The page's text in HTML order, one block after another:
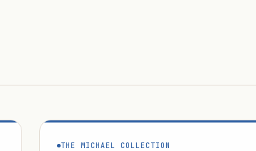
THE MICHAEL COLLECTION